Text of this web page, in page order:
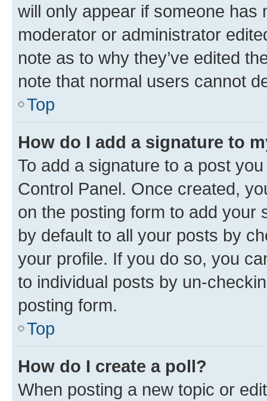
will only appear if someone has
moderator or administrator
note as to why they’ve edited
note that normal users cannot
Top
How do I add a signature to
To add a signature to a post
Control Panel. Once created,
on the posting form to add your
by default to all your posts by
your profile. If you do so, you
to individual posts by un-
posting form.
Top
How do I create a poll?
When posting a new topic or